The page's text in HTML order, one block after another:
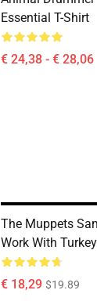
Essential T-Shirt
€ 24,38 - € 28,06
The Muppets
Work With
€ 18,29 $19.89